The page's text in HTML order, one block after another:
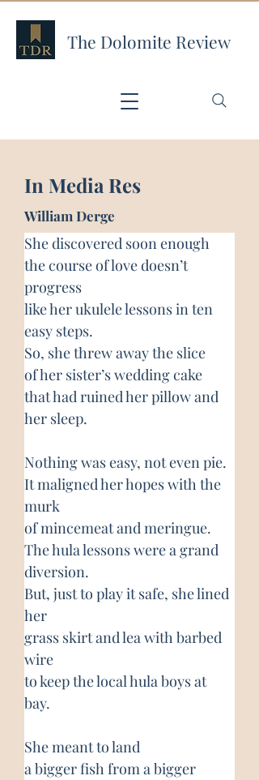
The Dolomite Review
In Media Res
William Derge
She discovered soon enough
the course of love doesn’t
progress
like her ukulele lessons in ten
easy steps.
So, she threw away the slice
of her sister’s wedding cake
that had ruined her pillow and
her sleep.
Nothing was easy, not even pie.
It maligned her hopes with the
murk
of mincemeat and meringue.
The hula lessons were a grand
diversion.
But, just to play it safe, she lined
her
grass skirt and lea with barbed
wire
to keep the local hula boys at
bay.
She meant to land
a bigger fish from a bigger